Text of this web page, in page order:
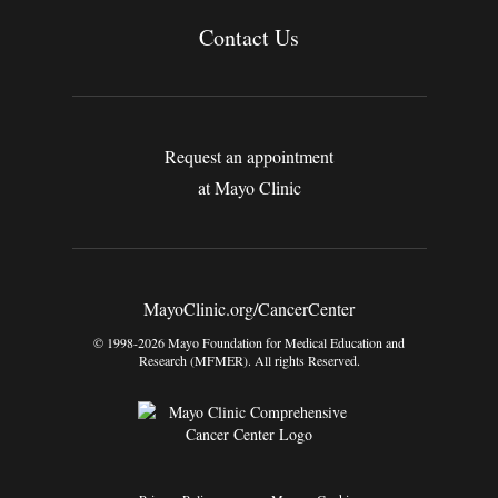
Contact Us
Request an appointment
at Mayo Clinic
MayoClinic.org/CancerCenter
© 1998-2026 Mayo Foundation for Medical Education and
Research (MFMER). All rights Reserved.